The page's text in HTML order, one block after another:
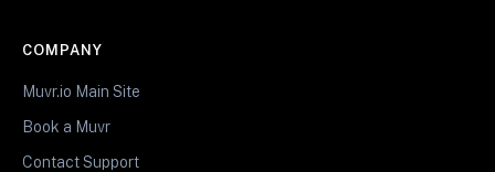
COMPANY
Muvr.io Main Site
Book a Muvr
Contact Support